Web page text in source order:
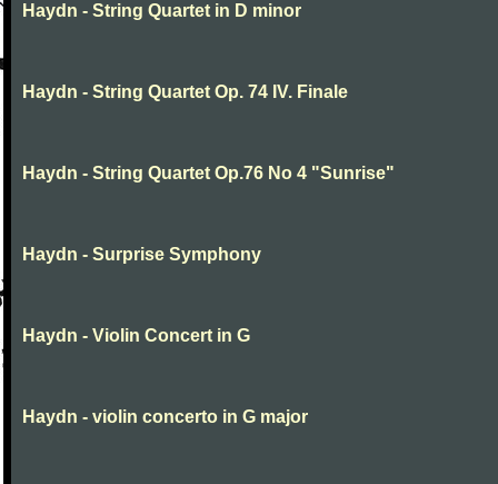
Haydn - String Quartet in D minor
Haydn - String Quartet Op. 74 IV. Finale
Haydn - String Quartet Op.76 No 4 "Sunrise"
Haydn - Surprise Symphony
Haydn - Violin Concert in G
Haydn - violin concerto in G major